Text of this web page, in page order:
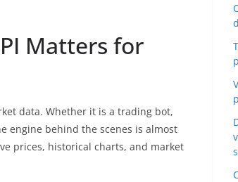
Matters for
data. Whether it is a trading bot,
engine behind the scenes is almost
prices, historical charts, and market